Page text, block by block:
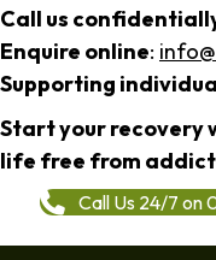
Call us
Enquire online:
Supporting
Start your recovery
life free from
Call Us 24/7